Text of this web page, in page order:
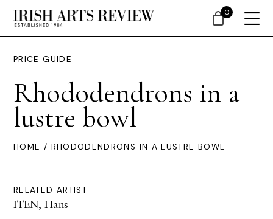
PRICE GUIDE
Rhododendrons in a
lustre bowl
HOME / RHODODENDRONS IN A LUSTRE BOWL
RELATED ARTIST
ITEN, Hans
0